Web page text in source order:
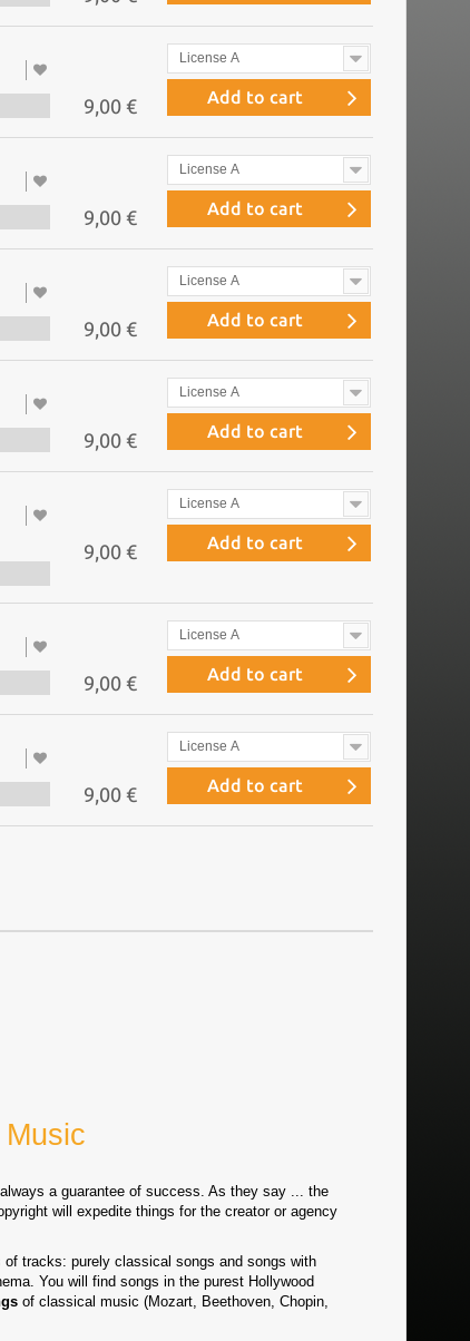
9,00 €
License A
Add to cart
9,00 €
License A
Add to cart
9,00 €
License A
Add to cart
9,00 €
License A
Add to cart
9,00 €
License A
Add to cart
9,00 €
License A
Add to cart
9,00 €
License A
Add to cart
a guarantee of success. As they say ... the
will expedite things for the creator or agency
tracks: purely classical songs and songs with
You will find songs in the purest Hollywood
of classical music (Mozart, Beethoven, Chopin,